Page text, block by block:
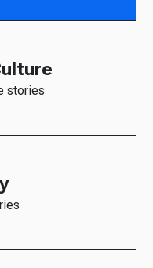
stories